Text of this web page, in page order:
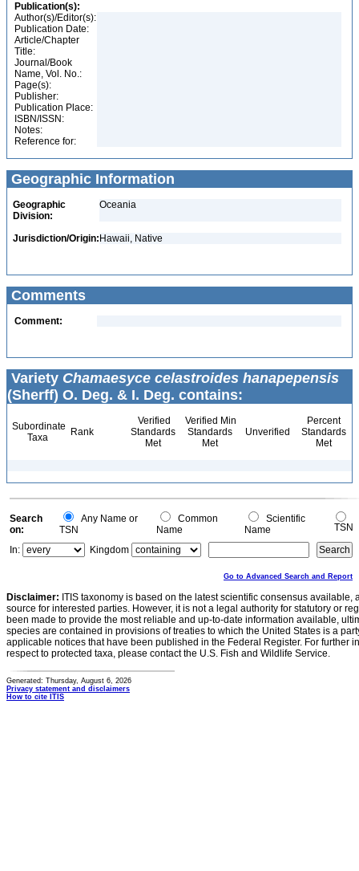
Publication(s):
Author(s)/Editor(s):
Publication Date:
Article/Chapter
Title:
Journal/Book
Name, Vol. No.:
Page(s):
Publisher:
Publication Place:
ISBN/ISSN:
Notes:
Reference for:
Geographic Information
Geographic
Division:
Oceania
Jurisdiction/Origin: Hawaii, Native
Comments
Comment:
Variety Chamaesyce celastroides hanapepensis
(Sherff) O. Deg. & I. Deg. contains:
Subordinate
Taxa
Rank
Verified
Standards
Met
Verified Min
Standards
Met
Unverified
Percent
Standards
Met
Search
on:
Any Name or
TSN
Common
Name
Scientific
Name
TSN
In:
Kingdom
Go to Advanced Search and Report
Disclaimer: ITIS taxonomy is based on the latest scientific consensus
source for interested parties. However, it is not a legal authority for statutory or
been made to provide the most reliable and up-to-date information available,
species are contained in provisions of treaties to which the United States is a
applicable notices that have been published in the Federal Register. For further
respect to protected taxa, please contact the U.S. Fish and Wildlife Service.
Generated: Thursday, August 6, 2026
Privacy statement and disclaimers
How to cite ITIS